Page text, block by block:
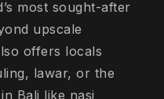
most sought-after
upscale
offers locals
lawar, or the
Bali like nasi